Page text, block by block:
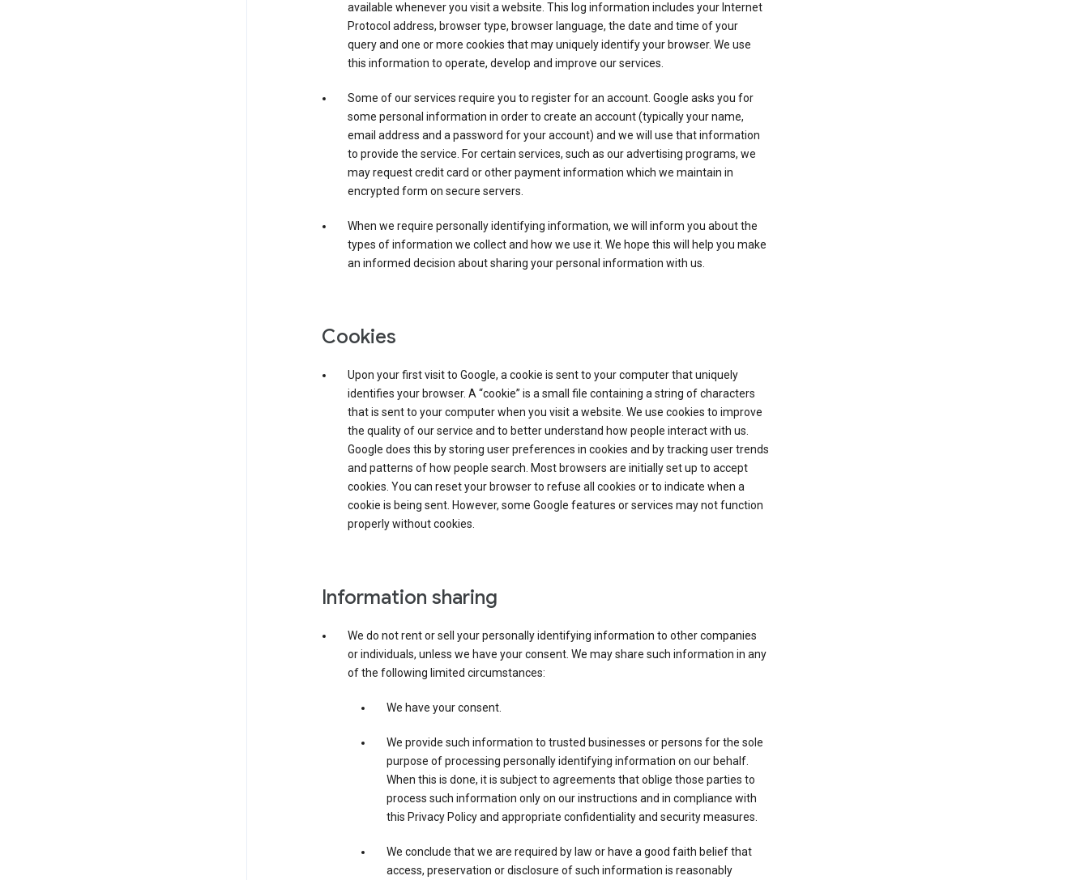
available whenever you visit a website. This log information includes your Internet
Protocol address, browser type, browser language, the date and time of your
query and one or more cookies that may uniquely identify your browser. We use
this information to operate, develop and improve our services.
Some of our services require you to register for an account. Google asks you for
some personal information in order to create an account (typically your name,
email address and a password for your account) and we will use that information
to provide the service. For certain services, such as our advertising programs, we
may request credit card or other payment information which we maintain in
encrypted form on secure servers.
When we require personally identifying information, we will inform you about the
types of information we collect and how we use it. We hope this will help you make
an informed decision about sharing your personal information with us.
Cookies
Upon your first visit to Google, a cookie is sent to your computer that uniquely
identifies your browser. A “cookie” is a small file containing a string of characters
that is sent to your computer when you visit a website. We use cookies to improve
the quality of our service and to better understand how people interact with us.
Google does this by storing user preferences in cookies and by tracking user trends
and patterns of how people search. Most browsers are initially set up to accept
cookies. You can reset your browser to refuse all cookies or to indicate when a
cookie is being sent. However, some Google features or services may not function
properly without cookies.
Information sharing
We do not rent or sell your personally identifying information to other companies
or individuals, unless we have your consent. We may share such information in any
of the following limited circumstances:
We have your consent.
We provide such information to trusted businesses or persons for the sole
purpose of processing personally identifying information on our behalf.
When this is done, it is subject to agreements that oblige those parties to
process such information only on our instructions and in compliance with
this Privacy Policy and appropriate confidentiality and security measures.
We conclude that we are required by law or have a good faith belief that
access, preservation or disclosure of such information is reasonably